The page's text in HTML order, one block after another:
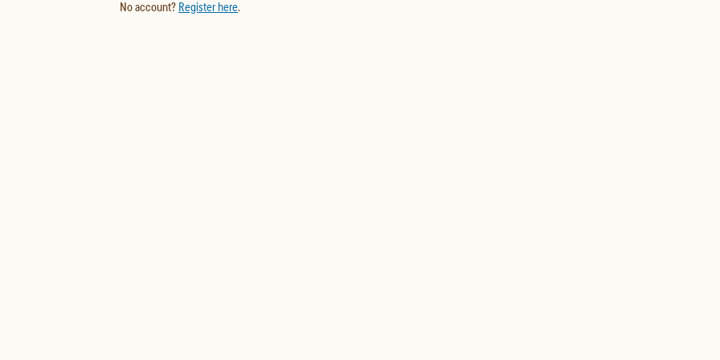
No account? Register here.